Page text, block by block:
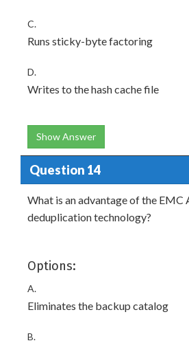
C.
Runs sticky-byte factoring
D.
Writes to the hash cache file
Show Answer
Question 14
What is an advantage of the EMC
deduplication technology?
Options:
A.
Eliminates the backup catalog
B.